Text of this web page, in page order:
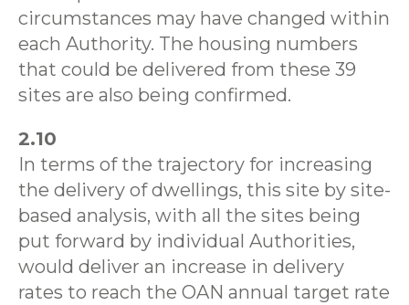
circumstances may have changed within
each Authority. The housing numbers
that could be delivered from these 39
sites are also being confirmed.
2.10
In terms of the trajectory for increasing
the delivery of dwellings, this site by site-
based analysis, with all the sites being
put forward by individual Authorities,
would deliver an increase in delivery
rates to reach the OAN annual target rate